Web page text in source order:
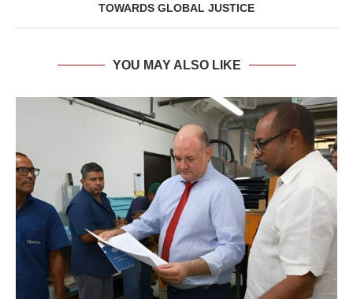
TOWARDS GLOBAL JUSTICE
YOU MAY ALSO LIKE